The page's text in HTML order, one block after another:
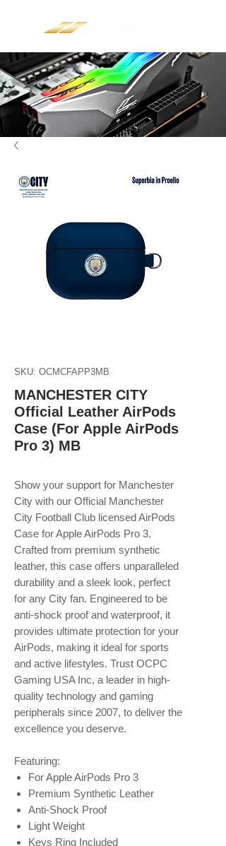
SKU: OCMCFAPP3MB
MANCHESTER CITY
Official Leather AirPods
Case (For Apple AirPods
Pro 3) MB
Show your support for Manchester
City with our Official Manchester
City Football Club licensed AirPods
Case for Apple AirPods Pro 3.
Crafted from premium synthetic
leather, this case offers unparalleled
durability and a sleek look, perfect
for any City fan. Engineered to be
anti-shock proof and waterproof, it
provides ultimate protection for your
AirPods, making it ideal for sports
and active lifestyles. Trust OCPC
Gaming USA Inc, a leader in high-
quality technology and gaming
peripherals since 2007, to deliver the
excellence you deserve.
Featuring:
For Apple AirPods Pro 3
Premium Synthetic Leather
Anti-Shock Proof
Light Weight
Keys Ring Included